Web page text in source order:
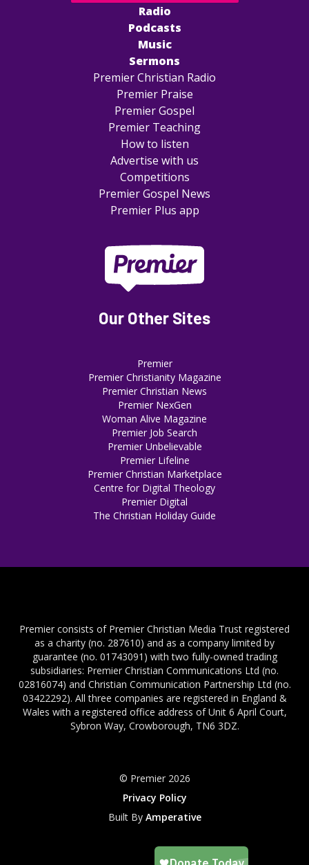
Radio
Podcasts
Music
Sermons
Premier Christian Radio
Premier Praise
Premier Gospel
Premier Teaching
How to listen
Advertise with us
Competitions
Premier Gospel News
Premier Plus app
Our Other Sites
Premier
Premier Christianity Magazine
Premier Christian News
Premier NexGen
Woman Alive Magazine
Premier Job Search
Premier Unbelievable
Premier Lifeline
Premier Christian Marketplace
Centre for Digital Theology
Premier Digital
The Christian Holiday Guide
Premier consists of Premier Christian Media Trust registered
as a charity (no. 287610) and as a company limited by
guarantee (no. 01743091) with two fully-owned trading
subsidiaries: Premier Christian Communications Ltd (no.
02816074) and Christian Communication Partnership Ltd (no.
03422292). All three companies are registered in England &
Wales with a registered office address of Unit 6 April Court,
Sybron Way, Crowborough, TN6 3DZ.
© Premier 2026
Privacy Policy
Built By Amperative